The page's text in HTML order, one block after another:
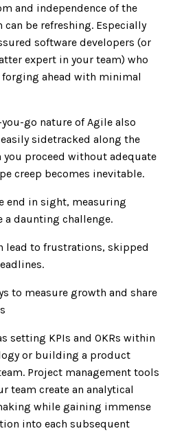
and independence of the
be refreshing. Especially
software developers (or
expert in your team) who
ahead with minimal
you-go nature of Agile also
sidetracked along the
you proceed without adequate
creep becomes inevitable.
end in sight, measuring
a daunting challenge.
lead to frustrations, skipped
to measure growth and share
setting KPIs and OKRs within
or building a product
Project management tools
team create an analytical
while gaining immense
into each subsequent